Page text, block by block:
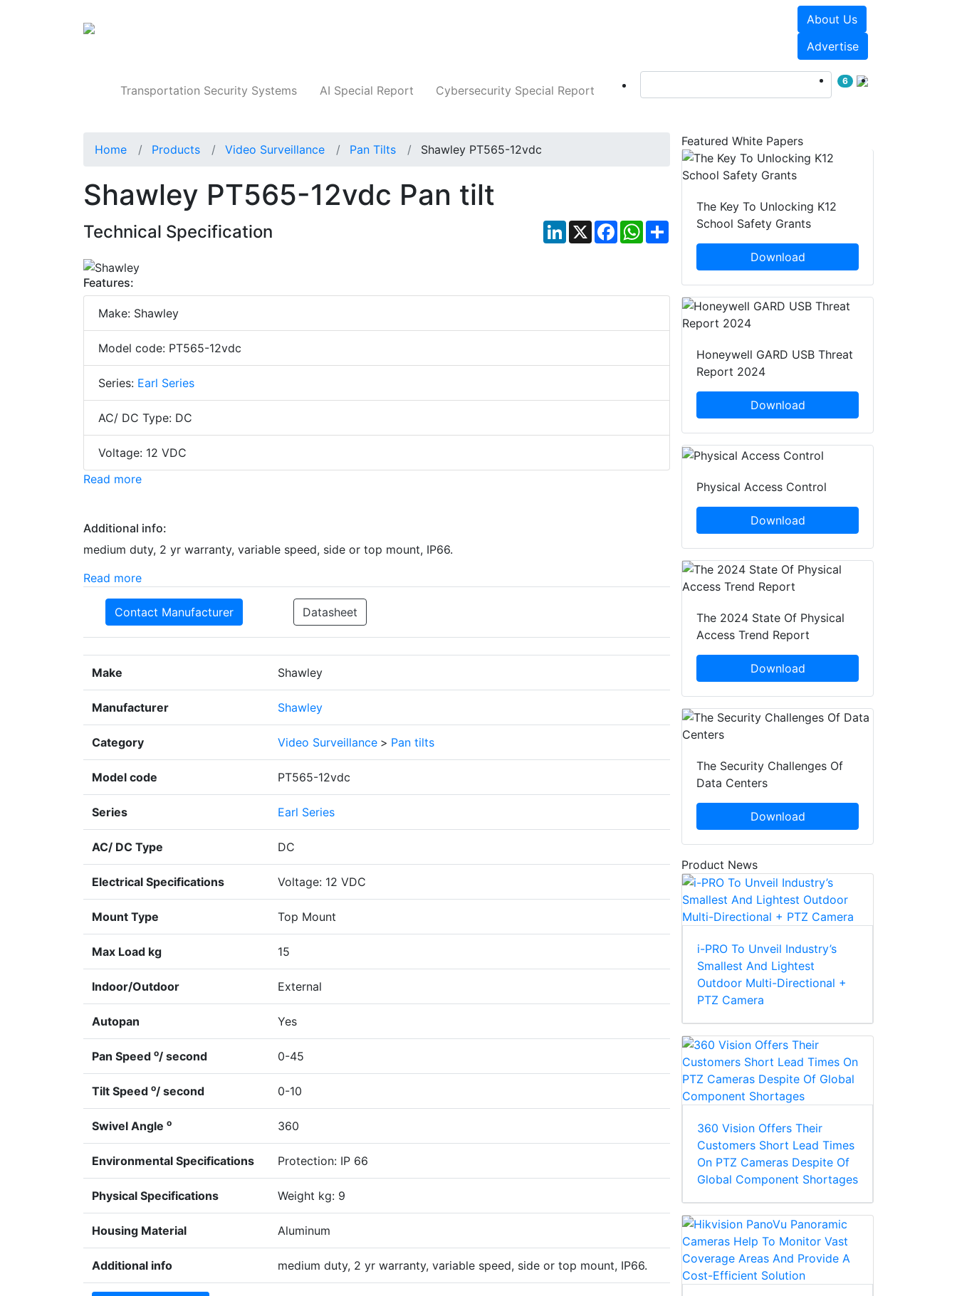
About Us
Advertise
Transportation Security Systems AI Special Report Cybersecurity Special Report
6
Home Products Video Surveillance Pan Tilts Shawley PT565-12vdc
Shawley PT565-12vdc Pan tilt
Technical Specification LinkedIn
X FacebookWhatsApp
Share
Features:
Make: Shawley
Model code: PT565-12vdc
Series: Earl Series
AC/ DC Type: DC
Voltage: 12 VDC
Read more
Additional info:
medium duty, 2 yr warranty, variable speed, side or top mount, IP66.
Read more
Contact Manufacturer Datasheet
Make Shawley
Manufacturer Shawley
Category Video Surveillance > Pan tilts
Model code PT565-12vdc
Series Earl Series
AC/ DC Type DC
Electrical Specifications Voltage: 12 VDC
Mount Type Top Mount
Max Load kg 15
Indoor/Outdoor External
Autopan Yes
Pan Speed o/ second 0-45
Tilt Speed o/ second 0-10
Swivel Angle o 360
Environmental Specifications Protection: IP 66
Physical Specifications Weight kg: 9
Housing Material Aluminum
Additional info medium duty, 2 yr warranty, variable speed, side or top mount, IP66.
Featured White Papers
The Key To Unlocking K12
School Safety Grants
Download
Honeywell GARD USB Threat
Report 2024
Download
Physical Access Control
Download
The 2024 State Of Physical
Access Trend Report
Download
The Security Challenges Of
Data Centers
Download
Product News
i-PRO To Unveil Industry’s
Smallest And Lightest
Outdoor Multi-Directional +
PTZ Camera
360 Vision Offers Their
Customers Short Lead Times
On PTZ Cameras Despite Of
Global Component Shortages